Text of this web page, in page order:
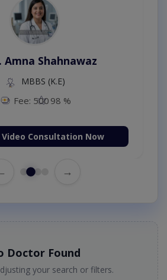
Amna Shahnawaz
MBBS (K.E)
Fee: 500 98 %
Video Consultation Now
→
Doctor Found
your search or filters.